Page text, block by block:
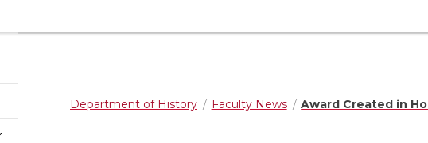
Department of History Faculty News Award Created in